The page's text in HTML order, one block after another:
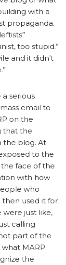
with a
propaganda.
too stupid.”
and it didn’t
serious
email to
on the
that the
the blog. At
to the
face of the
with how
who
used it for
just like,
calling
part of the
what MARP
the